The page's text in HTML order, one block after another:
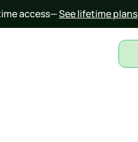
access— See lifetime plans